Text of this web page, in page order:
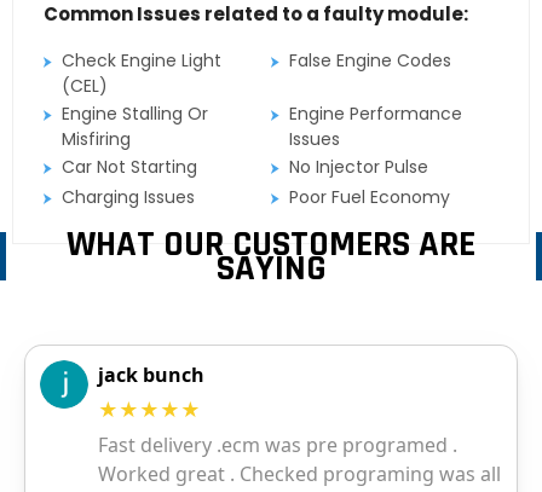
Common Issues related to a faulty module:
Check Engine Light
(CEL)
False Engine Codes
Engine Stalling Or
Misfiring
Engine Performance
Issues
Car Not Starting
No Injector Pulse
Charging Issues
Poor Fuel Economy
WHAT OUR CUSTOMERS ARE
SAYING